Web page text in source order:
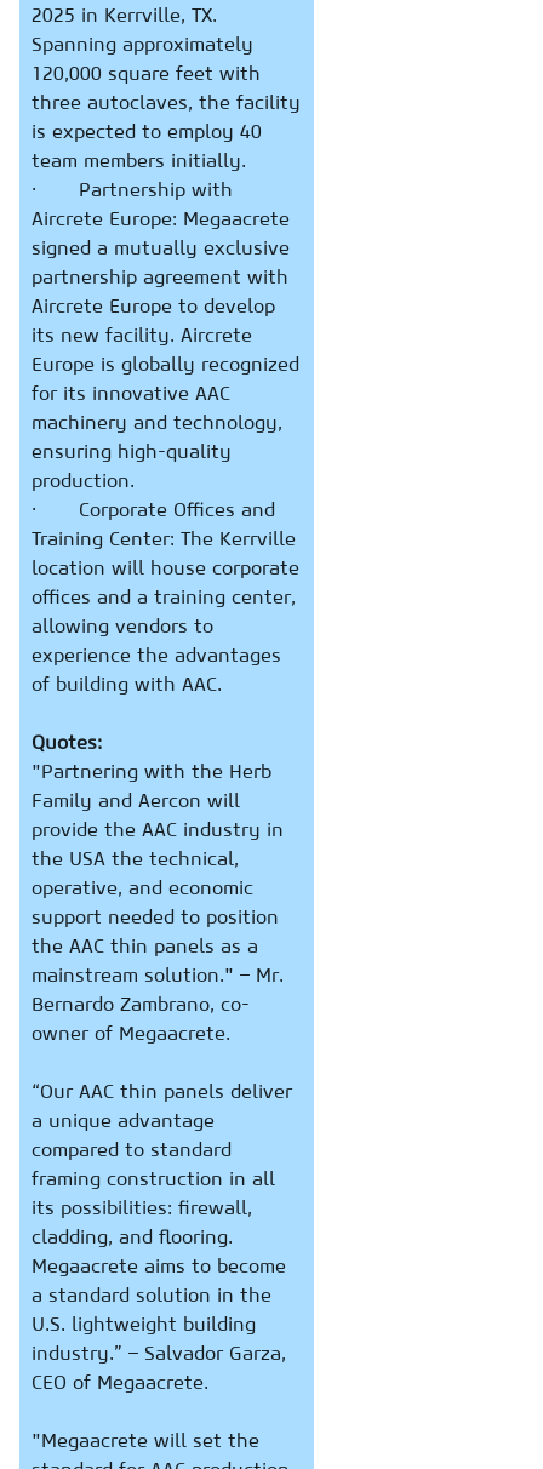
2025 in Kerrville, TX.
Spanning approximately
120,000 square feet with
three autoclaves, the facility
is expected to employ 40
team members initially.
· Partnership with
Aircrete Europe: Megaacrete
signed a mutually exclusive
partnership agreement with
Aircrete Europe to develop
its new facility. Aircrete
Europe is globally recognized
for its innovative AAC
machinery and technology,
ensuring high-quality
production.
· Corporate Offices and
Training Center: The Kerrville
location will house corporate
offices and a training center,
allowing vendors to
experience the advantages
of building with AAC.
Quotes:
"Partnering with the Herb
Family and Aercon will
provide the AAC industry in
the USA the technical,
operative, and economic
support needed to position
the AAC thin panels as a
mainstream solution." – Mr.
Bernardo Zambrano, co-
owner of Megaacrete.
“Our AAC thin panels deliver
a unique advantage
compared to standard
framing construction in all
its possibilities: firewall,
cladding, and flooring.
Megaacrete aims to become
a standard solution in the
U.S. lightweight building
industry.” – Salvador Garza,
CEO of Megaacrete.
"Megaacrete will set the